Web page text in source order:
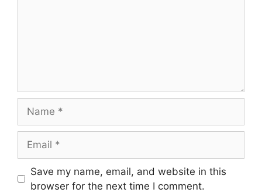
Save my name, email, and website in this
browser for the next time I comment.